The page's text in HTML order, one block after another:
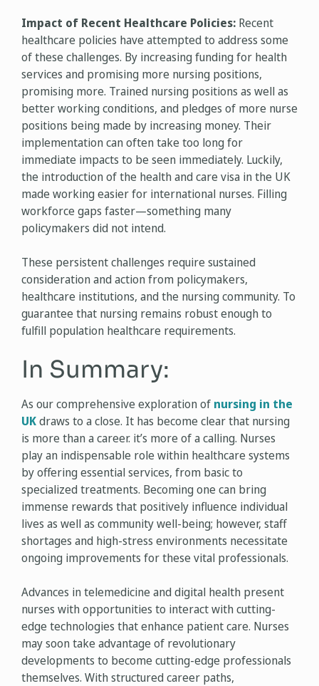
Impact of Recent Healthcare Policies: Recent
healthcare policies have attempted to address some
of these challenges. By increasing funding for health
services and promising more nursing positions,
promising more. Trained nursing positions as well as
better working conditions, and pledges of more nurse
positions being made by increasing money. Their
implementation can often take too long for
immediate impacts to be seen immediately. Luckily,
the introduction of the health and care visa in the UK
made working easier for international nurses. Filling
workforce gaps faster—something many
policymakers did not intend.
These persistent challenges require sustained
consideration and action from policymakers,
healthcare institutions, and the nursing community. To
guarantee that nursing remains robust enough to
fulfill population healthcare requirements.
In Summary:
As our comprehensive exploration of nursing in the
UKdraws to a close. It has become clear that nursing
is more than a career. it’s more of a calling. Nurses
play an indispensable role within healthcare systems
by offering essential services, from basic to
specialized treatments. Becoming one can bring
immense rewards that positively influence individual
lives as well as community well-being; however, staff
shortages and high-stress environments necessitate
ongoing improvements for these vital professionals.
Advances in telemedicine and digital health present
nurses with opportunities to interact with cutting-
edge technologies that enhance patient care. Nurses
may soon take advantage of revolutionary
developments to become cutting-edge professionals
themselves. With structured career paths,